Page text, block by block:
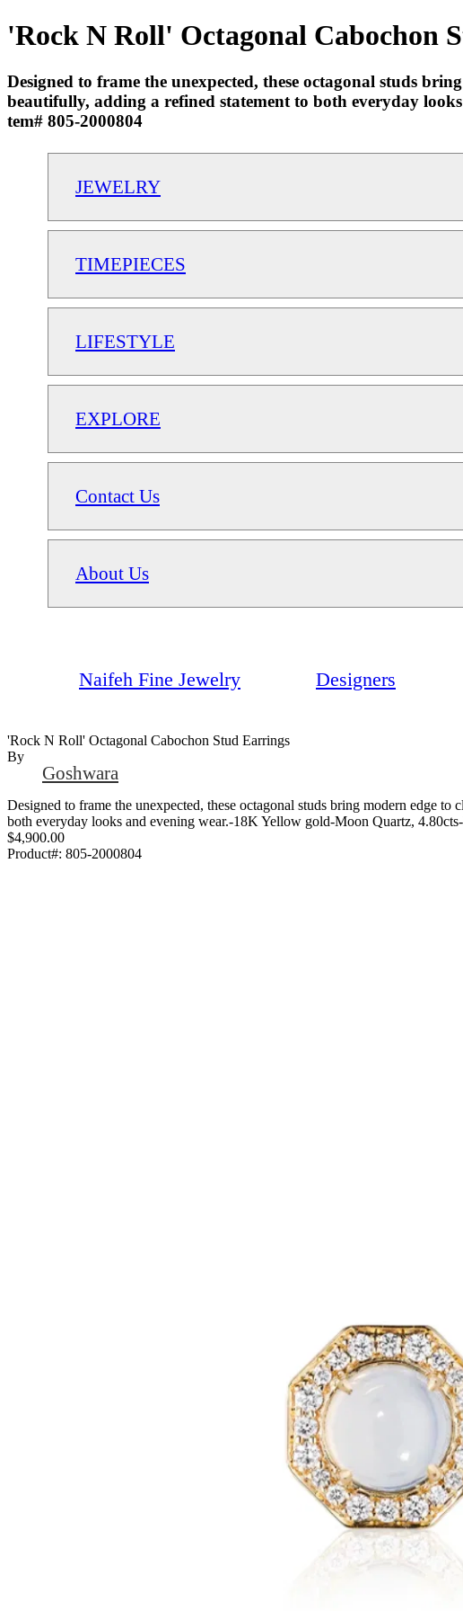
'Rock N Roll' Octagonal Cabochon
Designed to frame the unexpected, these octagonal studs
beautifully, adding a refined statement to both everyday
tem# 805-2000804
JEWELRY
TIMEPIECES
LIFESTYLE
EXPLORE
Contact Us
About Us
Naifeh Fine Jewelry Designers
'Rock N Roll' Octagonal Cabochon Stud Earrings
By
Goshwara
Designed to frame the unexpected, these octagonal studs bring modern edge
both everyday looks and evening wear.-18K Yellow gold-Moon Quartz,
$4,900.00
Product#: 805-2000804